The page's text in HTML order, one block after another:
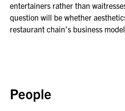
entertainers rather than
question will be whether
restaurant chain’s business
People